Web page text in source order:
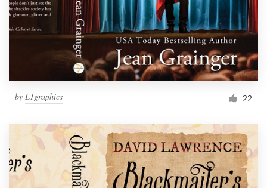
by L1graphics 22